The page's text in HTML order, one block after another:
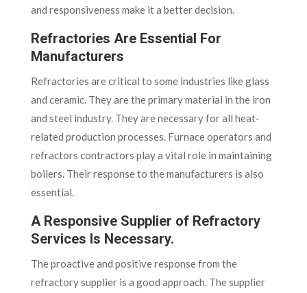
and responsiveness make it a better decision.
Refractories Are Essential For
Manufacturers
Refractories are critical to some industries like glass
and ceramic. They are the primary material in the iron
and steel industry. They are necessary for all heat-
related production processes. Furnace operators and
refractors contractors play a vital role in maintaining
boilers. Their response to the manufacturers is also
essential.
A Responsive Supplier of Refractory
Services Is Necessary.
The proactive and positive response from the
refractory supplier is a good approach. The supplier